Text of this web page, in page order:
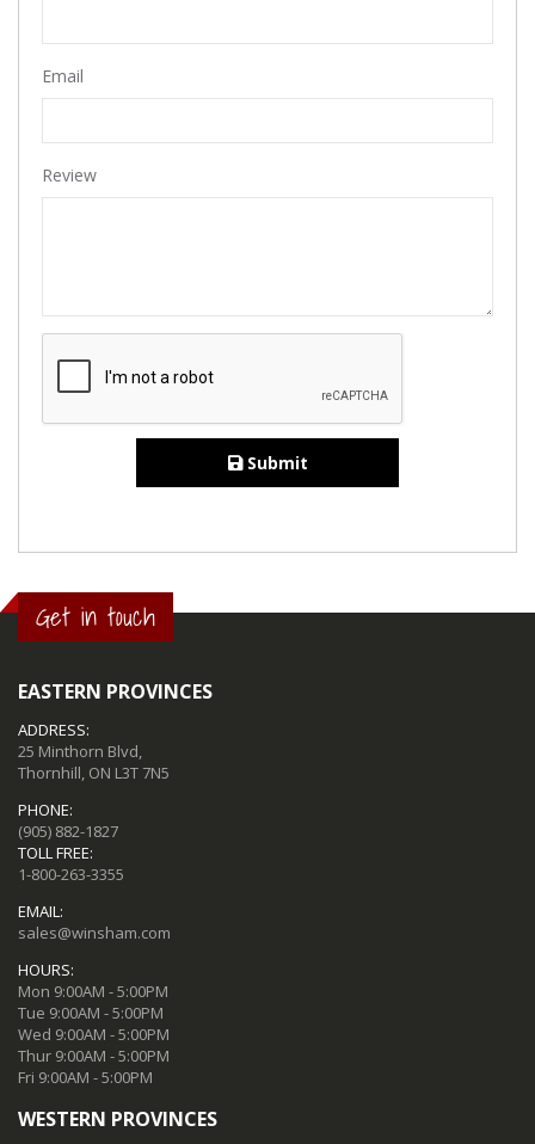
Email
Review
Submit
Get in touch
EASTERN PROVINCES
ADDRESS:
25 Minthorn Blvd,
Thornhill, ON L3T 7N5
PHONE:
(905) 882-1827
TOLL FREE:
1-800-263-3355
EMAIL:
sales@winsham.com
HOURS:
Mon 9:00AM - 5:00PM
Tue 9:00AM - 5:00PM
Wed 9:00AM - 5:00PM
Thur 9:00AM - 5:00PM
Fri 9:00AM - 5:00PM
WESTERN PROVINCES